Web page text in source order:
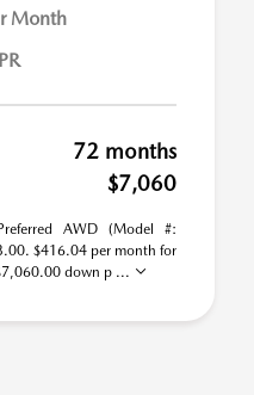
Month
72 months
$7,060
AWD (Model #:
$416.04 per month for
down p ...